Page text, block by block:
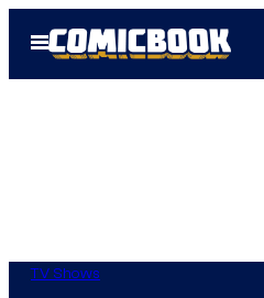
Open
Menu
TV Shows